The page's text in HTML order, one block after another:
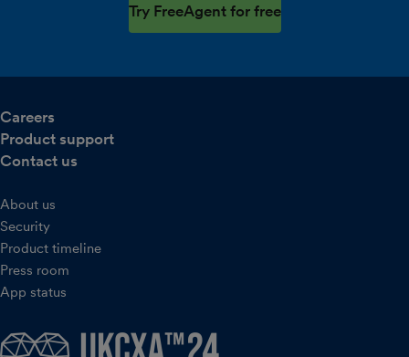
Try FreeAgent for free
Careers
Product support
Contact us
About us
Security
Product timeline
Press room
App status